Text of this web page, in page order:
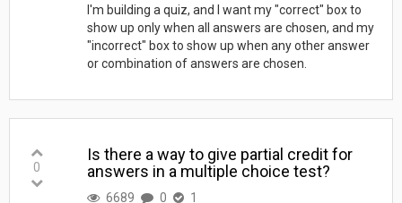
I'm building a quiz, and I want my "correct" box to
show up only when all answers are chosen, and my
"incorrect" box to show up when any other answer
or combination of answers are chosen.
0
Is there a way to give partial credit for
answers in a multiple choice test?
6689 0
1